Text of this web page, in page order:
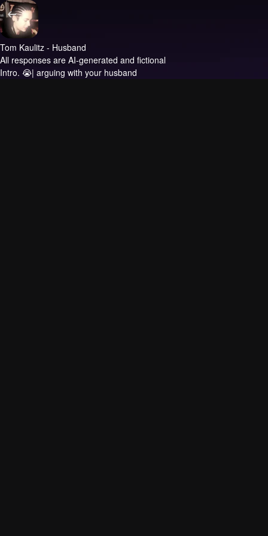
Tom Kaulitz - Husband
All responses are AI-generated and fictional
Intro. 😭| arguing with your husband